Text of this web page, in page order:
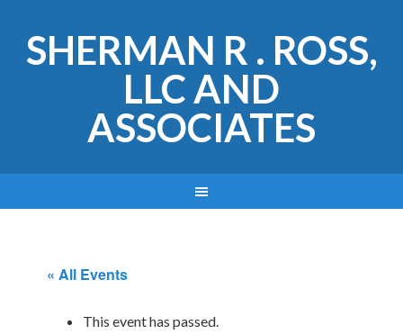
SHERMAN R . ROSS,
LLC AND
ASSOCIATES
« All Events
This event has passed.